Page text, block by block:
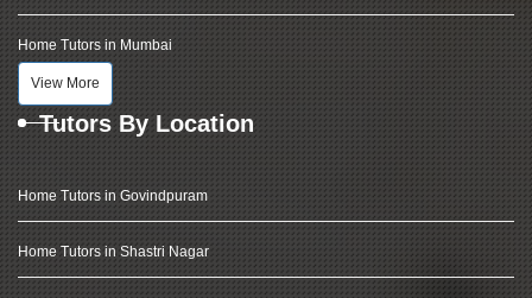
Home Tutors in Mumbai
View More
Tutors By Location
Home Tutors in Govindpuram
Home Tutors in Shastri Nagar